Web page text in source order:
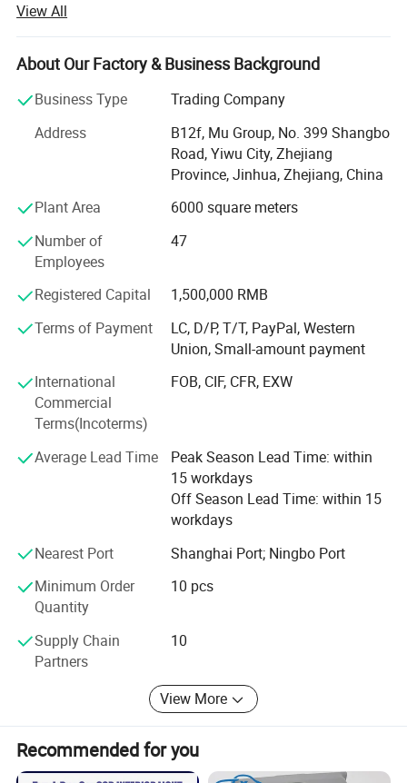
from more than 118 countries, many of them are from
chain stores and supermarkets.
Our extensive product range encompasses car floor mat,
car seat cover, car phone holder, car cover, car sunshade,
As one of the leading general merchandise wholesale
suppliers, we have three 6000sqm showrooms in Yiwu,
directly from over 8000 factories. Any time is welcomed
for your visiting.
We also provide Yiwu Market Buying Agent Service.
Picking you up from the airport, Booking Hotel, Free
Goods and Loading. Meanwhile, We also provide a series
of value-added services included packaged design,
product testing, international logistics and international
market research.
View All
About Our Factory & Business Background
Business Type
Trading Company
Address
B12f, Mu Group, No. 399 Shangbo
Road, Yiwu City, Zhejiang
Province, Jinhua, Zhejiang, China
Plant Area
6000 square meters
Number of
Employees
47
Registered Capital
1,500,000 RMB
Terms of Payment
LC, D/P, T/T, PayPal, Western
Union, Small-amount payment
International
Commercial
Terms(Incoterms)
FOB, CIF, CFR, EXW
Average Lead Time
Peak Season Lead Time: within
15 workdays
Off Season Lead Time: within 15
workdays
Nearest Port
Shanghai Port; Ningbo Port
Minimum Order
Quantity
10 pcs
Supply Chain
Partners
10
View More
Recommended for you